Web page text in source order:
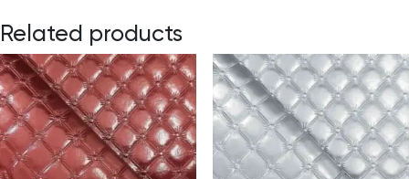
Related products